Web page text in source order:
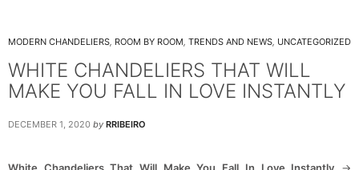
MODERN CHANDELIERS ROOM BY ROOM TRENDS AND NEWS UNCATEGORIZED
WHITE CHANDELIERS THAT WILL
MAKE YOU FALL IN LOVE INSTANTLY
DECEMBER 1, 2020 by RRIBEIRO
White Chandeliers That Will Make You Fall In Love Instantly ->